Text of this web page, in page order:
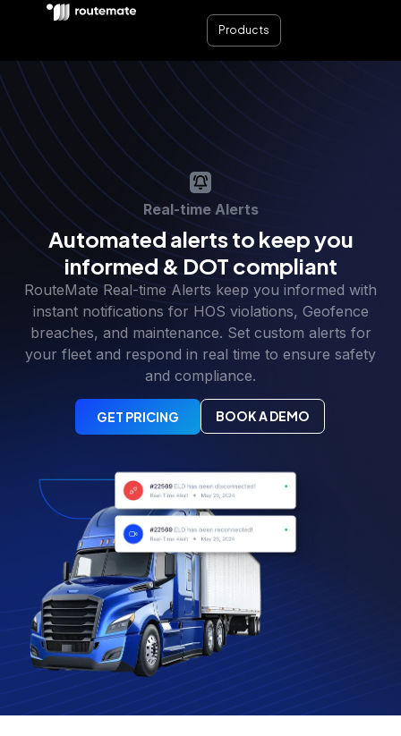
Products
Real-time Alerts
Automated alerts to keep you
informed & DOT compliant
RouteMate Real-time Alerts keep you informed with
instant notifications for HOS violations, Geofence
breaches, and maintenance. Set custom alerts for
your fleet and respond in real time to ensure safety
and compliance.
GET PRICING BOOK A DEMO